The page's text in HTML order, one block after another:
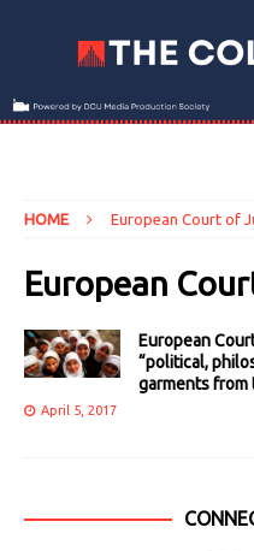
HOME European Court of
European
European
“political,
garments from
April 5, 2017